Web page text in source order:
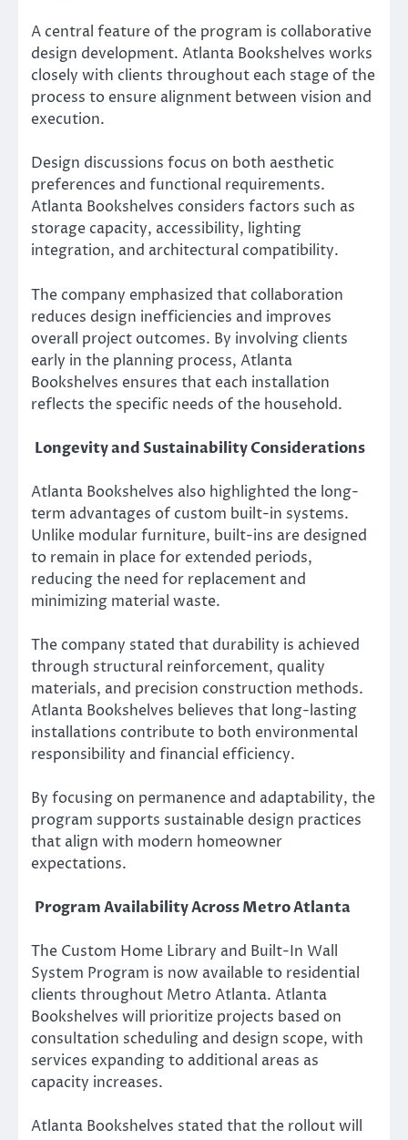
A central feature of the program is collaborative
design development. Atlanta Bookshelves works
closely with clients throughout each stage of the
process to ensure alignment between vision and
execution.
Design discussions focus on both aesthetic
preferences and functional requirements.
Atlanta Bookshelves considers factors such as
storage capacity, accessibility, lighting
integration, and architectural compatibility.
The company emphasized that collaboration
reduces design inefficiencies and improves
overall project outcomes. By involving clients
early in the planning process, Atlanta
Bookshelves ensures that each installation
reflects the specific needs of the household.
Longevity and Sustainability Considerations
Atlanta Bookshelves also highlighted the long-
term advantages of custom built-in systems.
Unlike modular furniture, built-ins are designed
to remain in place for extended periods,
reducing the need for replacement and
minimizing material waste.
The company stated that durability is achieved
through structural reinforcement, quality
materials, and precision construction methods.
Atlanta Bookshelves believes that long-lasting
installations contribute to both environmental
responsibility and financial efficiency.
By focusing on permanence and adaptability, the
program supports sustainable design practices
that align with modern homeowner
expectations.
Program Availability Across Metro Atlanta
The Custom Home Library and Built-In Wall
System Program is now available to residential
clients throughout Metro Atlanta. Atlanta
Bookshelves will prioritize projects based on
consultation scheduling and design scope, with
services expanding to additional areas as
capacity increases.
Atlanta Bookshelves stated that the rollout will